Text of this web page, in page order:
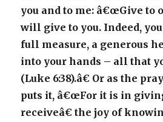
you and to me: â€œGive to
will give to you. Indeed,
full measure, a generous
into your hands – all that
(Luke 6:38).â€ Or as the
puts it, â€œFor it is in
receiveâ€ the joy of